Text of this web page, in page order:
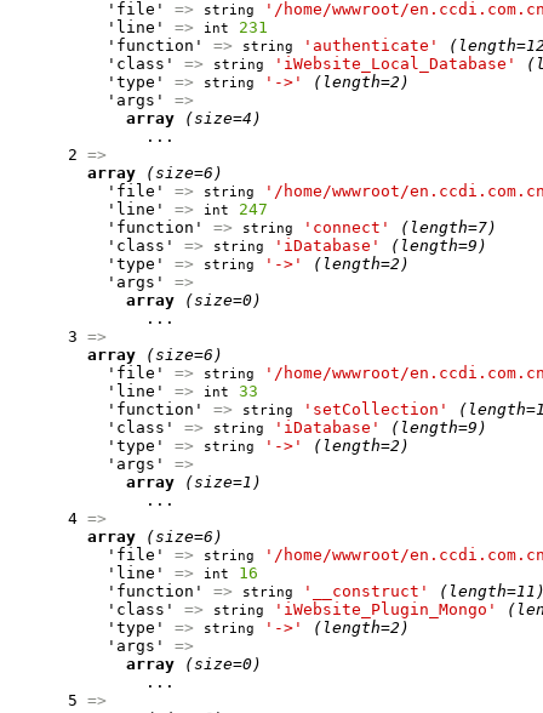
          'file'
=> string
'/home/wwwroot/
          'line'
=> int
231
          'function'
=> string 'authenticate'
          'class'
=> string 'iWebsite_Local_Database'
          'type'
=> string '->'
(length=2)
          'args'
=>
array
(size=4)
              ...
      2
=>
array
(size=6)
          'file'
=> string
'/home/wwwroot/
          'line'
=> int
247
          'function'
=> string 'connect'
(length=7)
          'class'
=> string 'iDatabase'
(length=9)
          'type'
=> string '->'
(length=2)
          'args'
=>
array
(size=0)
              ...
      3
=>
array
(size=6)
          'file'
=> string
'/home/wwwroot/
          'line'
=> int
33
          'function'
=> string 'setCollection'
          'class'
=> string 'iDatabase'
(length=9)
          'type'
=> string '->'
(length=2)
          'args'
=>
array
(size=1)
              ...
      4
=>
array
(size=6)
          'file'
=> string
'/home/wwwroot/
          'line'
=> int
16
          'function'
=> string '__construct'
          'class'
=> string 'iWebsite_Plugin_Mongo'
          'type'
=> string '->'
(length=2)
          'args'
=>
array
(size=0)
              ...
      5
=>